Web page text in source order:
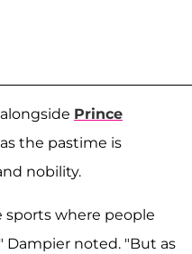
Prince
as the pastime is
nobility.
sports where people
Dampier noted. "But as